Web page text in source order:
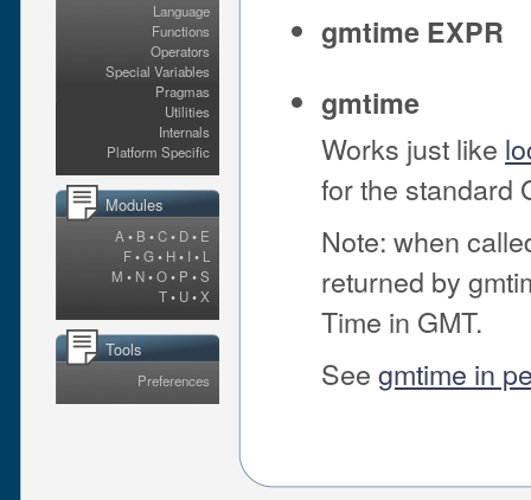
Language
Functions
Operators
Special Variables
Pragmas
Utilities
Internals
Platform Specific
Modules
A • B •C• D• E
F•G • H• I • L
M • N•O• P •S
T• U•X
Tools
Preferences
gmtime EXPR
gmtime
Works just like
for the standard
Note: when
returned by
Time in GMT.
See gmtime in